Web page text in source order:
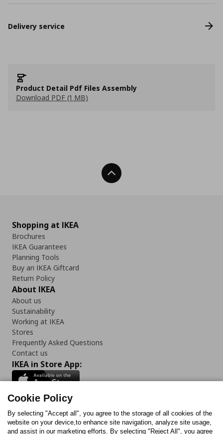
Delivery service
Product Detail Pdf Files Assembly
Download PDF (1 MB)
Back To Top
Shopping at IKEA
Brochures
IKEA Guarantees
Planning Tools
Buy an IKEA Giftcard
Return Policy
About IKEA
About us
Sustainability
Working at IKEA
Stores
Frequently Asked Questions
Contact us
IKEA in Store App:
Follow us:
Cookie Policy
By selecting "Accept all", you agree to the storage of all cookies of the
website on your device,to enhance site navigation, analyze site usage,
and assist in our marketing efforts. By selecting "Reject All", you agree